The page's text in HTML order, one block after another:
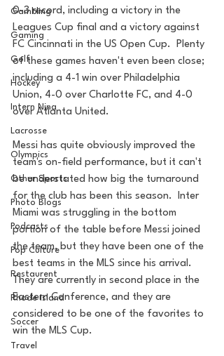
Gambling
Gaming
Golf
Hockey
Intern Nina
Lacrosse
Olympics
Other Sports
Photo Blogs
Podcasts
Pop Culture
Restaurent
Rhode Island
Soccer
Travel
0-3 record, including a victory in the
Leagues Cup final and a victory against
FC Cincinnati in the US Open Cup.  Plenty
of these games haven't even been close;
including a 4-1 win over Philadelphia
Union, 4-0 over Charlotte FC, and 4-0
over Atlanta United.
Messi has quite obviously improved the
team's on-field performance, but it can't
be understated how big the turnaround
for the club has been this season.  Inter
Miami was struggling in the bottom
portion of the table before Messi joined
the team, but they have been one of the
best teams in the MLS since his arrival.
They are currently in second place in the
Eastern Conference, and they are
considered to be one of the favorites to
win the MLS Cup.